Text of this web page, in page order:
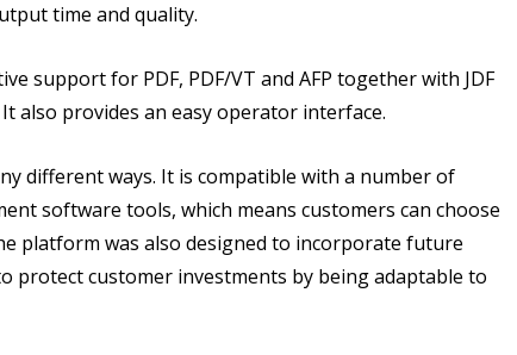
time and quality.
support for PDF, PDF/VT and AFP together with JDF
also provides an easy operator interface.
different ways. It is compatible with a number of
software tools, which means customers can choose
platform was also designed to incorporate future
protect customer investments by being adaptable to